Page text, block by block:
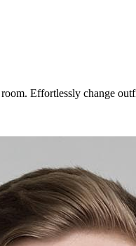
Effortlessly change